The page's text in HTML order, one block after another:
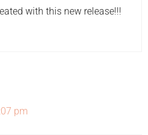
with this new release!!!
pm